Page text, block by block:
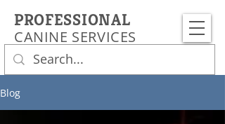
CANINE SERVICES
PROFESSIONAL
Blog